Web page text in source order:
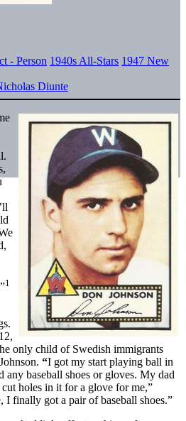
- Person 1940s All-Stars 1947 New
Diunte
1
only child of Swedish immigrants
“I got my start playing ball in
any baseball shoes or gloves. My dad
holes in it for a glove for me,”
I finally got a pair of baseball shoes.”